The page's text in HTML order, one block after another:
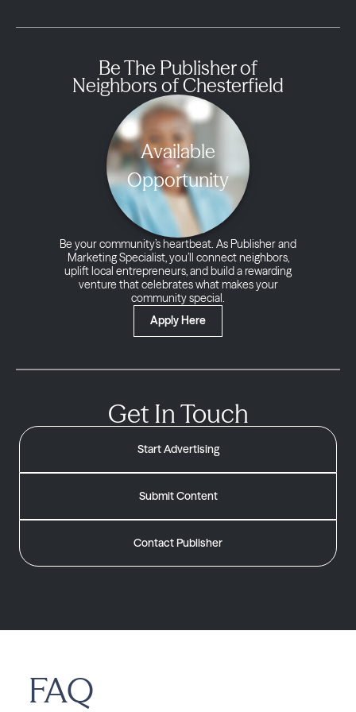
Be The Publisher of
Neighbors of Chesterfield
Available
Opportunity
Be your community’s heartbeat. As Publisher and
Marketing Specialist, you’ll connect neighbors,
uplift local entrepreneurs, and build a rewarding
venture that celebrates what makes your
community special.
Apply Here
Get In Touch
Start Advertising
Submit Content
Contact Publisher
FAQ